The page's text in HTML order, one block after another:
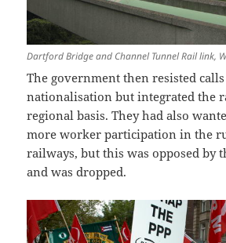
Dartford Bridge and Channel Tunnel Rail link,
The government then resisted
nationalisation but integrated the
regional basis. They had also
more worker participation in the
railways, but this was opposed by
and was dropped.